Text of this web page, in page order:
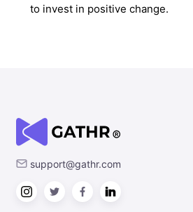
to invest in positive change.
support@gathr.com